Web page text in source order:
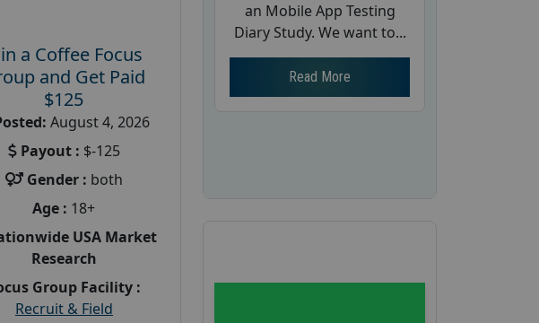
a Coffee Focus
and Get Paid
$125
August 4, 2026
Payout : $-125
Gender : both
Age : 18+
USA Market
Research
Group Facility :
Recruit & Field
an Mobile App Testing
Diary Study. We want to...
Read More